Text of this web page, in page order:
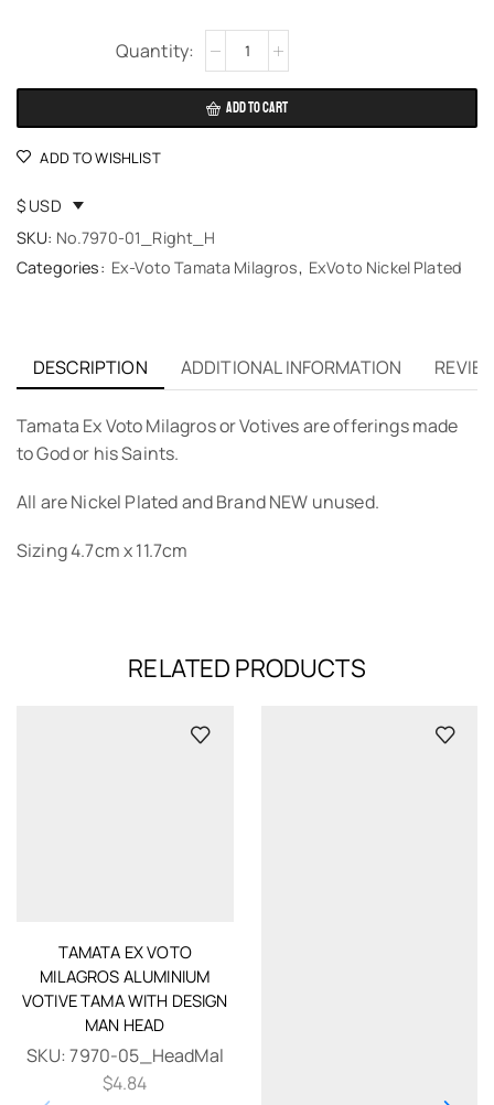
ADD TO CART
Alternative:
ADD TO WISHLIST
$ USD
SKU: No.7970-01_Right_H
Categories: Ex-Voto Tamata Milagros, ExVoto Nickel Plated
DESCRIPTION ADDITIONAL INFORMATION
Tamata Ex Voto Milagros or Votives are offerings made
to God or his Saints.
All are Nickel Plated and Brand NEW unused.
Sizing 4.7cm x 11.7cm
RELATED PRODUCTS
TAMATA EX VOTO
MILAGROS ALUMINIUM
VOTIVE TAMA WITH DESIGN
MAN HEAD
SKU:7970-05_HeadMal
$4.84